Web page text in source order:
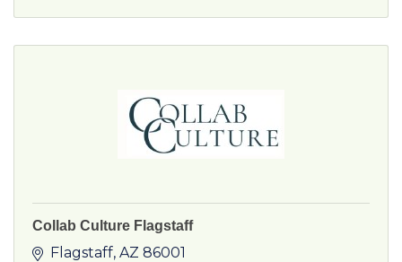
Collab Culture Flagstaff
Flagstaff AZ 86001